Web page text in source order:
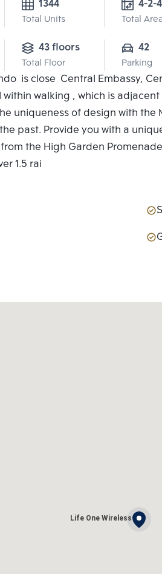
1344
Total Units
4-2-
Total
43 floors
Total Floor
42
Parking
is close Central Embassy,
walking , which is
uniqueness of design with
past. Provide you with a
the High Garden
1.5 rai
Life One Wireless